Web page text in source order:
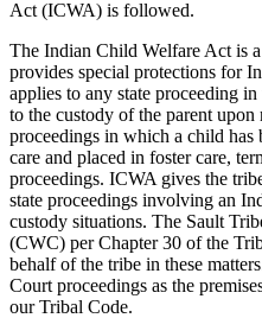
Act (ICWA) is followed.
The Indian Child Welfare Act is
provides special protections for
applies to any state proceeding
to the custody of the parent upon
proceedings in which a child has
care and placed in foster care,
proceedings. ICWA gives the
state proceedings involving an
custody situations. The Sault
(CWC) per Chapter 30 of the
behalf of the tribe in these
Court proceedings as the
our Tribal Code.